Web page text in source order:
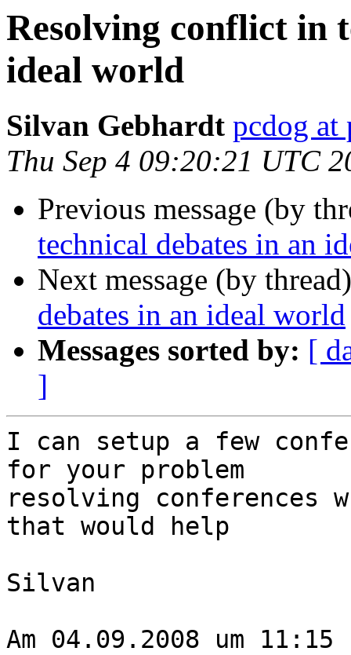
Resolving conflict in
ideal world
Silvan Gebhardt pcdog at
Thu Sep 4 09:20:21 UTC
Previous message (by
technical debates in an
Next message (by
debates in an ideal world
Messages sorted by: [
]
I can setup a few
for your problem
resolving conferences
that would help
Silvan
Am 04.09.2008 um